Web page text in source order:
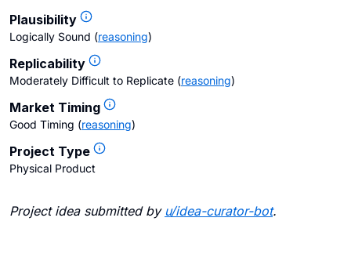
Plausibility
Logically Sound (reasoning)
Replicability
Moderately Difficult to Replicate (reasoning)
Market Timing
Good Timing (reasoning)
Project Type
Physical Product
Project idea submitted by u/idea-curator-bot.